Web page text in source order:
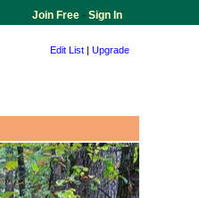
Join Free - Sign In
Edit List | Upgrade